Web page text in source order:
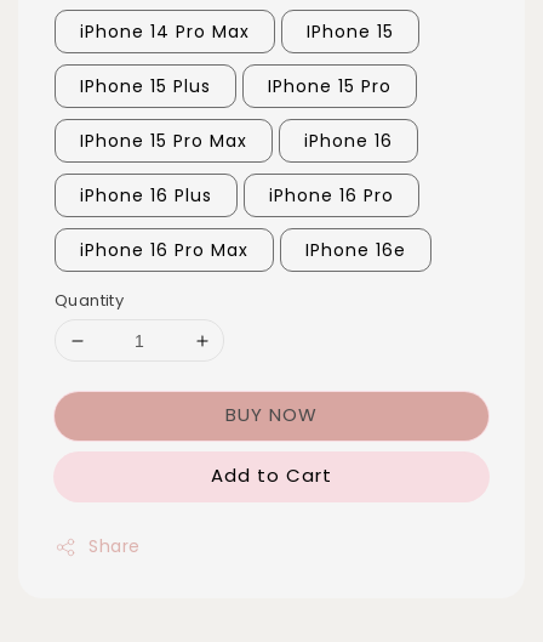
iPhone 14 Pro Max IPhone 15
IPhone 15 Plus IPhone 15 Pro
IPhone 15 Pro Max iPhone 16
iPhone 16 Plus iPhone 16 Pro
iPhone 16 Pro Max IPhone 16e
Quantity
BUY NOW
Add to Cart
Share